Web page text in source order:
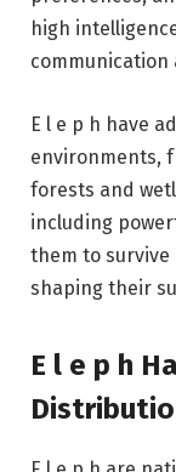
high
communication
E l e p h have
environments,
forests and
including
them to
shaping their
E l e p h